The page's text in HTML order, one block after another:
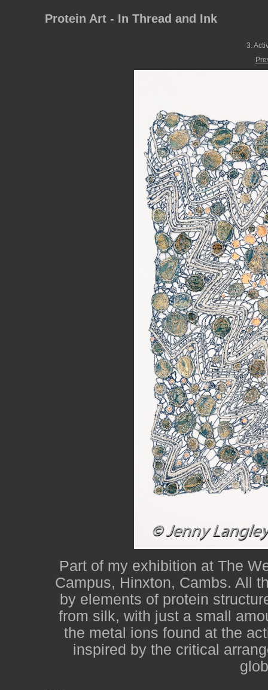
Protein Art - In Thread and Ink
3.
Part of my exhibition at The
Campus, Hinxton, Cambs. All
by elements of protein
from silk, with just a small
the metal ions found at the
inspired by the critical